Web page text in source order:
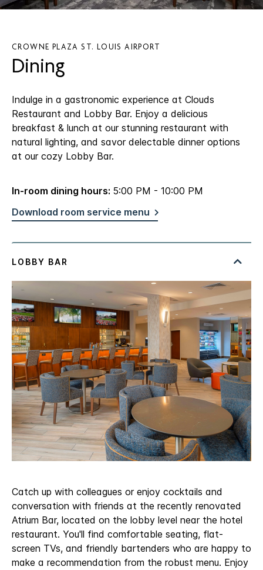
CROWNE PLAZA ST. LOUIS AIRPORT
Dining
Indulge in a gastronomic experience at Clouds
Restaurant and Lobby Bar. Enjoy a delicious
breakfast & lunch at our stunning restaurant with
natural lighting, and savor delectable dinner options
at our cozy Lobby Bar.
In-room dining hours: 5:00 PM - 10:00 PM
Download room service menu
Catch up with colleagues or enjoy cocktails and
conversation with friends at the recently renovated
Atrium Bar, located on the lobby level near the hotel
restaurant. You'll find comfortable seating, flat-
screen TVs, and friendly bartenders who are happy to
make a recommendation from the robust menu. Enjoy